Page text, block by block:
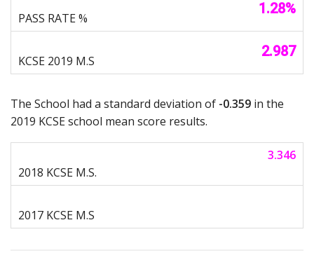
1.28%
2.987
The School had a standard deviation of -0.359 in the
2019 KCSE school mean score results.
3.346